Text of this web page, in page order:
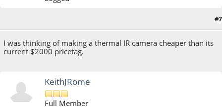
#7
I was thinking of making a thermal IR camera cheaper than its
current $2000 pricetag.
KeithJRome
Full Member